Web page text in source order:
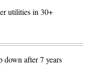
utilities in 30+
down after 7 years